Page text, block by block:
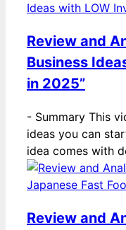
Review and
Business
in 2025”
- Summary This
ideas you can
idea comes with
Review and